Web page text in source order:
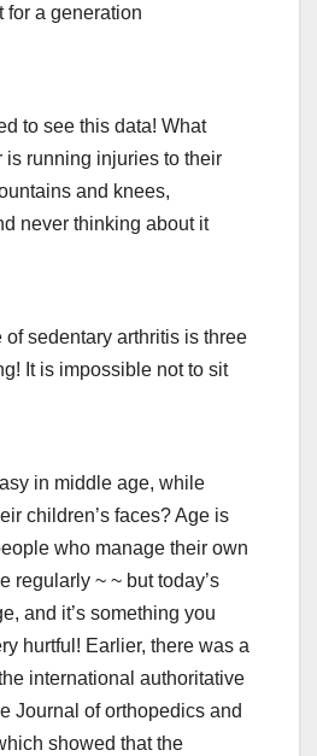
for a generation
to see this data! What
is running injuries to their
and knees,
never thinking about it
sedentary arthritis is three
It is impossible not to sit
in middle age, while
children’s faces? Age is
who manage their own
regularly ~ ~ but today’s
and it’s something you
hurtful! Earlier, there was a
international authoritative
Journal of orthopedics and
showed that the